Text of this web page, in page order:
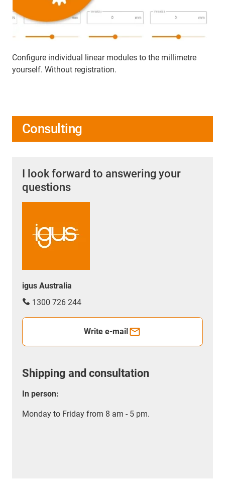
Configure individual linear modules to the millimetre
yourself. Without registration.
Consulting
I look forward to answering your
questions
igus Australia
1300 726 244
Write e-mail
Shipping and consultation
In person:
Monday to Friday from 8 am - 5 pm.